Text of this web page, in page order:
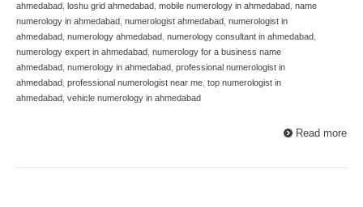
ahmedabad
loshu grid ahmedabad mobile numerology in ahmedabad name
numerology in ahmedabad numerologist ahmedabad numerologist in
ahmedabad numerology ahmedabad numerology consultant in ahmedabad
numerology expert in ahmedabad numerology for a business name
ahmedabad numerology in ahmedabad professional numerologist in
ahmedabad professional numerologist near me top numerologist in
ahmedabad vehicle numerology in ahmedabad
Read more